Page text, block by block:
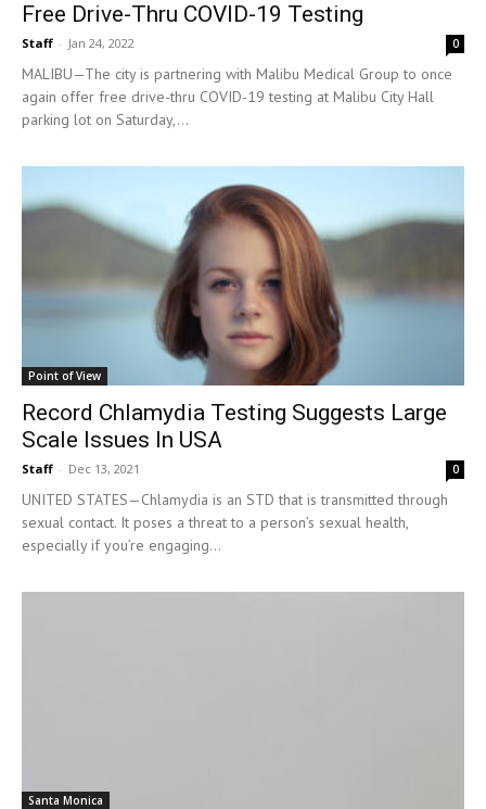
Free Drive-Thru COVID-19 Testing
Staff - Jan 24, 2022 0
MALIBU—The city is partnering with Malibu Medical Group to once
again offer free drive-thru COVID-19 testing at Malibu City Hall
parking lot on Saturday,...
Point of View
Record Chlamydia Testing Suggests Large
Scale Issues In USA
Staff - Dec 13, 2021 0
UNITED STATES—Chlamydia is an STD that is transmitted through
sexual contact. It poses a threat to a person’s sexual health,
especially if you’re engaging...
Santa Monica